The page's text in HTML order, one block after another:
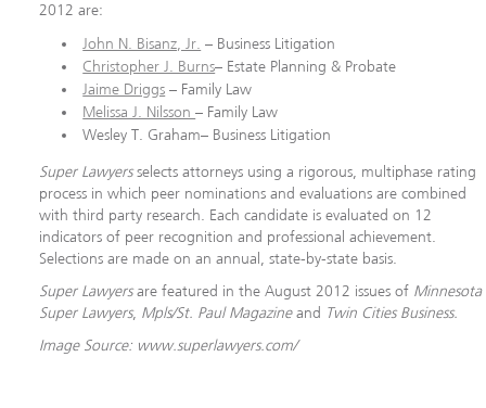
2012 are:
John N. Bisanz, Jr. – Business Litigation
Christopher J. Burns– Estate Planning & Probate
Jaime Driggs – Family Law
Melissa J. Nilsson– Family Law
Wesley T. Graham– Business Litigation
Super Lawyersselects attorneys using a rigorous, multiphase rating
process in which peer nominations and evaluations are combined
with third party research. Each candidate is evaluated on 12
indicators of peer recognition and professional achievement.
Selections are made on an annual, state-by-state basis.
Super Lawyersare featured in the August 2012 issues of Minnesota
Super Lawyers, Mpls/St. Paul Magazineand Twin Cities Business.
Image Source: www.superlawyers.com/